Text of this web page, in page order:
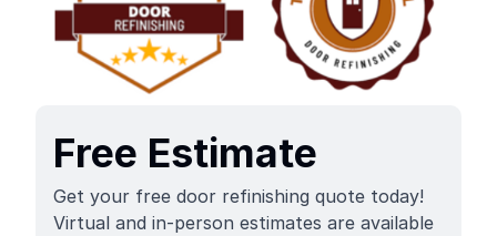
Free Estimate
Get your free door refinishing quote today!
Virtual and in-person estimates are available